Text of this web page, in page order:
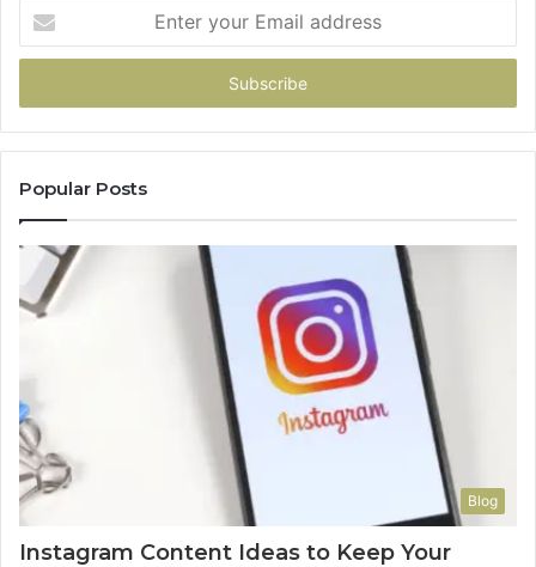
your
Email
Popular Posts
Blog
Instagram Content Ideas to Keep Your